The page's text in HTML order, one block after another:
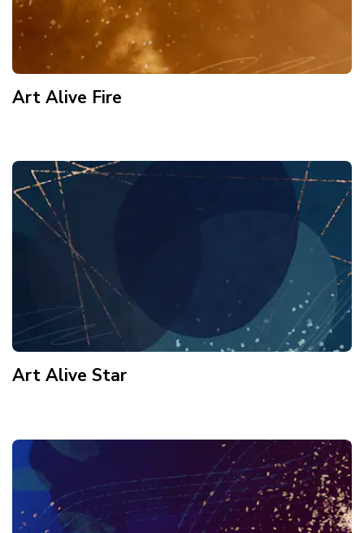
Art Alive Fire
Art Alive Star